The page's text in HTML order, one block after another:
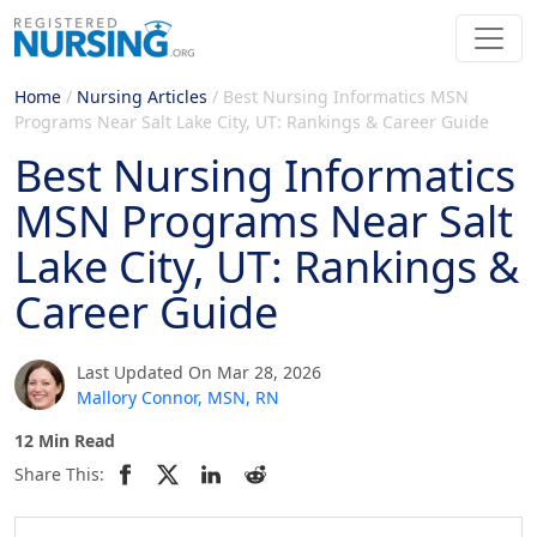
Home / Nursing Articles / Best Nursing Informatics MSN
Programs Near Salt Lake City, UT: Rankings & Career Guide
Best Nursing Informatics
MSN Programs Near Salt
Lake City, UT: Rankings &
Career Guide
Last Updated On Mar 28, 2026
Mallory Connor, MSN, RN
12 Min Read
Share This: